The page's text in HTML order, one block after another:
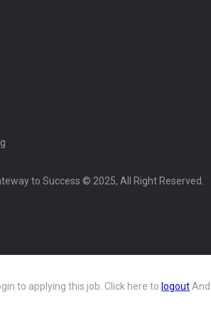
to Success © 2025, All Right Reserved.
to applying this job. Click here to logout